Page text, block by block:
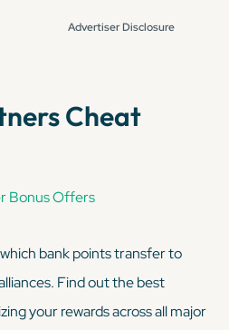
Advertiser Disclosure
Cheat
Bonus Offers
bank points transfer to
Find out the best
your rewards across all major